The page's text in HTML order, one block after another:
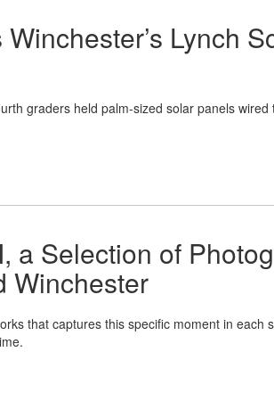
Lynch
graders held palm-sized solar panels
a Selection of
Winchester
that captures this specific moment in each